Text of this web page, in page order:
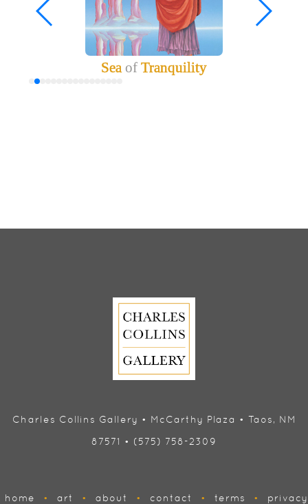
Seaof Tranquility
Charles Collins Gallery • McCarthy Plaza • Taos, NM
87571 • (575) 758-2309
home • art • about • contact • terms • privacy